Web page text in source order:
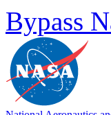
Bypass